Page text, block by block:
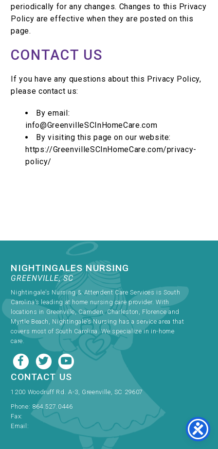
periodically for any changes. Changes to this Privacy
Policy are effective when they are posted on this
page.
CONTACT US
If you have any questions about this Privacy Policy,
please contact us:
By email:
info@GreenvilleSCInHomeCare.com
By visiting this page on our website:
https://GreenvilleSCInHomeCare.com/privacy-
policy/
NIGHTINGALES NURSING
GREENVILLE, SC
Nightingale’s Nursing & Attendent Care Services is South
Carolina’s leading at home nursing care provider. With
locations in Greenville, Camden, Charleston, Florence and
Myrtle Beach, Nightingale’s Nursing has a service area that
covers most of South Carolina. We specialize in in-home
care.
CONTACT US
1200 Woodruff Rd. A-3, Greenville, SC 29607
Phone: 864.527.0446
Fax:
Email: